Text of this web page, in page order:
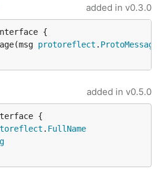
added in v0.3.0
protoreflect . ProtoMessage
added in v0.5.0
. FullName